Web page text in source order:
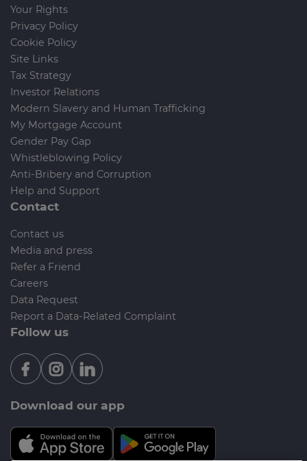
Your Rights
Privacy Policy
Cookie Policy
Site Links
Tax Strategy
Investor Relations
Modern Slavery and Human Trafficking
My Mortgage Account
Gender Pay Gap
Whistleblowing Policy
Anti-Bribery and Corruption
Help and Support
Contact
Contact us
Media and press
Refer a Friend
Careers
Data Request
Report a Data-Related Complaint
Follow us
Download our app